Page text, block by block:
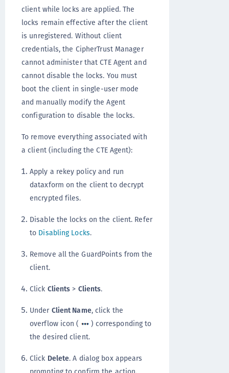
client while locks are applied. The
locks remain effective after the client
is unregistered. Without client
credentials, the CipherTrust Manager
cannot administer that CTE Agent and
cannot disable the locks. You must
boot the client in single-user mode
and manually modify the Agent
configuration to disable the locks.
To remove everything associated with
a client (including the CTE Agent):
Apply a rekey policy and run
dataxform on the client to decrypt
encrypted files.
Disable the locks on the client. Refer
to Disabling Locks.
Remove all the GuardPoints from the
client.
Click Clients > Clients.
Under Client Name, click the
overflow icon (
) corresponding to
the desired client.
Click Delete. A dialog box appears